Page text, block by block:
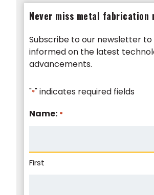
Never miss metal fabrication
Subscribe to our newsletter
informed on the latest
advancements.
"*" indicates required fields
Name: *
First